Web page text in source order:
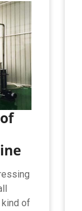
kind of